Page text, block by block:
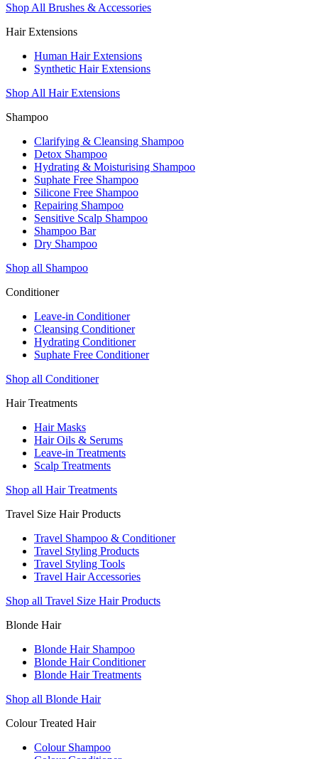
Shop All Brushes & Accessories
Hair Extensions
Human Hair Extensions
Synthetic Hair Extensions
Shop All Hair Extensions
Shampoo
Clarifying & Cleansing Shampoo
Detox Shampoo
Hydrating & Moisturising Shampoo
Suphate Free Shampoo
Silicone Free Shampoo
Repairing Shampoo
Sensitive Scalp Shampoo
Shampoo Bar
Dry Shampoo
Shop all Shampoo
Conditioner
Leave-in Conditioner
Cleansing Conditioner
Hydrating Conditioner
Suphate Free Conditioner
Shop all Conditioner
Hair Treatments
Hair Masks
Hair Oils & Serums
Leave-in Treatments
Scalp Treatments
Shop all Hair Treatments
Travel Size Hair Products
Travel Shampoo & Conditioner
Travel Styling Products
Travel Styling Tools
Travel Hair Accessories
Shop all Travel Size Hair Products
Blonde Hair
Blonde Hair Shampoo
Blonde Hair Conditioner
Blonde Hair Treatments
Shop all Blonde Hair
Colour Treated Hair
Colour Shampoo